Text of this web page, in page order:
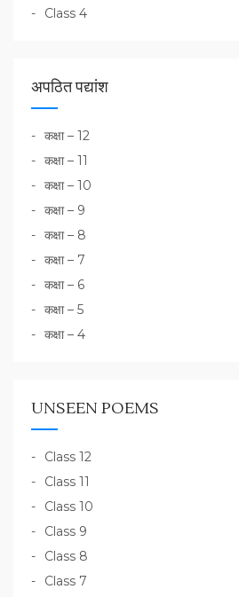
Class 4
अपठित पद्यांश
कक्षा – 12
कक्षा – 11
कक्षा – 10
कक्षा – 9
कक्षा – 8
कक्षा – 7
कक्षा – 6
कक्षा – 5
कक्षा – 4
UNSEEN POEMS
Class 12
Class 11
Class 10
Class 9
Class 8
Class 7